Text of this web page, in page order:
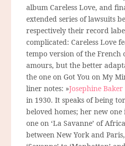
album Careless Love, and
extended series of lawsuits
respectively their record
complicated: Careless Love
tempo version of the French
amours, but the better
the one on Got You on My
liner notes: »Josephine Baker
in 1930. It speaks of being
beloved homes; her new
one on ‘La Savanne’ of
between New York and